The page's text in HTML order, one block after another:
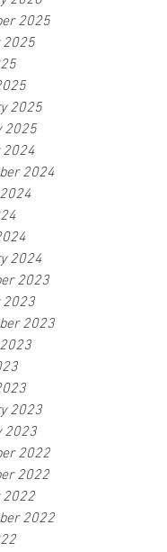
2025
2025
2025
2025
2024
2024
2024
2023
2023
2023
2023
2023
2022
2022
2022
2022